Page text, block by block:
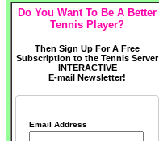
Do You Want To Be A Better
Tennis Player?
Then Sign Up For A Free
Subscription to the Tennis Server
INTERACTIVE
E-mail Newsletter!
Email Address